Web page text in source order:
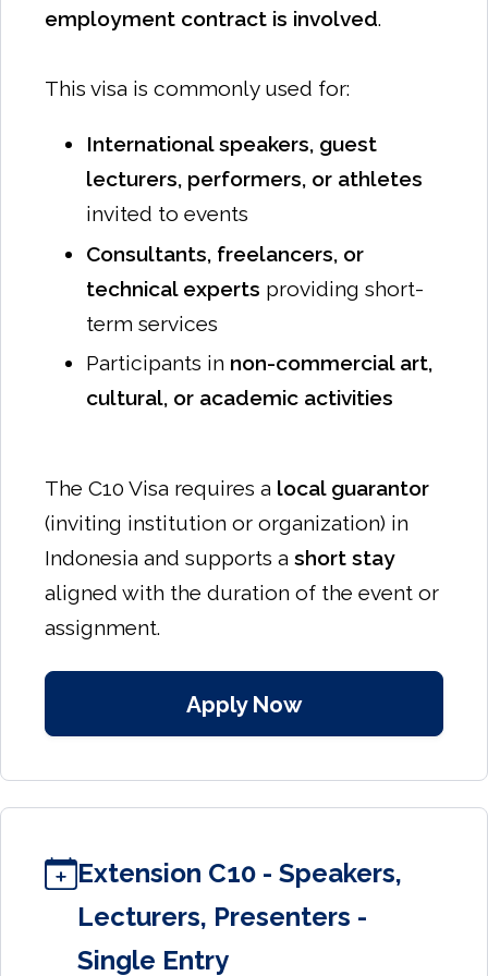
employment contract is involved.
This visa is commonly used for:
International speakers, guest
lecturers, performers, or athletes
invited to events
Consultants, freelancers, or
technical experts providing short-
term services
Participants in non-commercial art,
cultural, or academic activities
The C10 Visa requires a local guarantor
(inviting institution or organization) in
Indonesia and supports a short stay
aligned with the duration of the event or
assignment.
Apply Now
Extension C10 - Speakers,
Lecturers, Presenters -
Single Entry